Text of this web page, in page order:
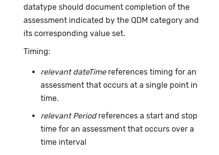
datatype should document completion of the
assessment indicated by the QDM category and
its corresponding value set.
Timing:
relevant dateTimereferences timing for an
assessment that occurs at a single point in
time.
relevant Periodreferences a start and stop
time for an assessment that occurs over a
time interval